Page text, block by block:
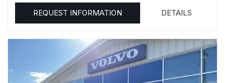
REQUEST INFORMATION DETAILS